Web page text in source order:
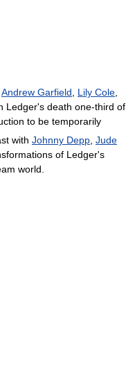
Andrew Garfield Lily Cole
Ledger's death one-third of
to be temporarily
with Johnny Depp Jude
of Ledger's
world.